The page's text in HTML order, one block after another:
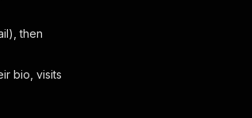
then
bio, visits